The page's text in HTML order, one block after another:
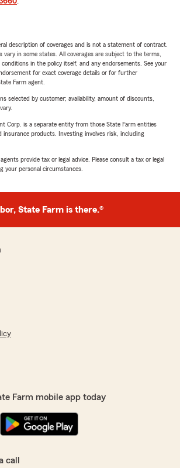
description of coverages and is not a statement of contract.
vary in some states. All coverages are subject to the terms,
in the policy itself, and any endorsements. See your
for exact coverage details or for further
Farm agent.
selected by customer; availability, amount of discounts,
Corp. is a separate entity from those State Farm entities
insurance products. Investing involves risk, including
provide tax or legal advice. Please consult a tax or legal
your personal circumstances.
State Farm is there.®
Farm mobile app today
call